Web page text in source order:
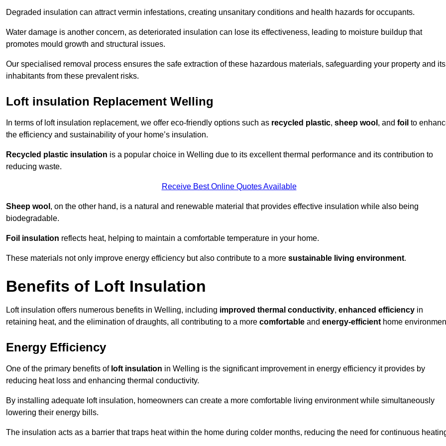
Degraded insulation can attract vermin infestations, creating unsanitary conditions and health hazards for occupants.
Water damage is another concern, as deteriorated insulation can lose its effectiveness, leading to moisture buildup that
promotes mould growth and structural issues.
Our specialised removal process ensures the safe extraction of these hazardous materials, safeguarding your property and its
inhabitants from these prevalent risks.
Loft insulation Replacement Welling
In terms of loft insulation replacement, we offer eco-friendly options such as recycled plastic, sheep wool , and foil to
the efficiency and sustainability of your home’s insulation.
Recycled plastic insulation is a popular choice in Welling due to its excellent thermal performance and its contribution to
reducing waste.
Receive Best Online Quotes Available
Sheep wool , on the other hand, is a natural and renewable material that provides effective insulation while also being
biodegradable.
Foil insulation reflects heat, helping to maintain a comfortable temperature in your home.
These materials not only improve energy efficiency but also contribute to a more sustainable living environment.
Benefits of Loft Insulation
Loft insulation offers numerous benefits in Welling, including improved thermal conductivity, enhanced efficiency in
retaining heat, and the elimination of draughts, all contributing to a more comfortable and energy-efficient home
Energy Efficiency
One of the primary benefits of loft insulation in Welling is the significant improvement in energy efficiency it provides by
reducing heat loss and enhancing thermal conductivity.
By installing adequate loft insulation, homeowners can create a more comfortable living environment while simultaneously
lowering their energy bills.
The insulation acts as a barrier that traps heat within the home during colder months, reducing the need for continuous